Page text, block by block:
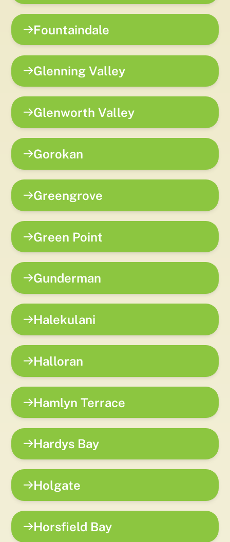
Fountaindale
Glenning Valley
Glenworth Valley
Gorokan
Greengrove
Green Point
Gunderman
Halekulani
Halloran
Hamlyn Terrace
Hardys Bay
Holgate
Horsfield Bay